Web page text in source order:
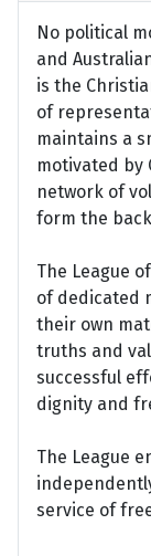
No political
and
is the
of
maintains a
motivated by
network of
form the
The League
of dedicated
their own
truths and
successful
dignity and
The League
service of